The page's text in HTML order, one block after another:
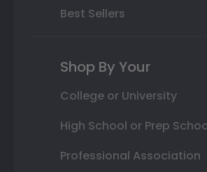
Best Sellers
Shop By Your
College or University
High School or Prep
Professional Association